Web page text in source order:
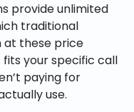
provide unlimited
traditional
at these price
your specific call
paying for
use.